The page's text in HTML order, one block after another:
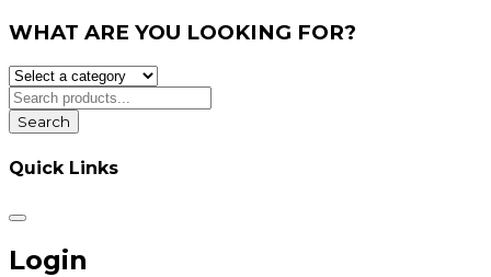
WHAT ARE YOU LOOKING FOR?
Search
Quick Links
Login